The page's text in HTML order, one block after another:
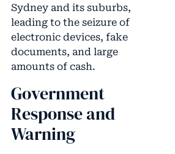
Sydney and its suburbs,
leading to the seizure of
electronic devices, fake
documents, and large
amounts of cash.
Government
Response and
Warning